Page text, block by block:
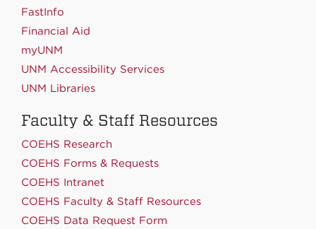
FastInfo
Financial Aid
myUNM
UNM Accessibility Services
UNM Libraries
Faculty & Staff Resources
COEHS Research
COEHS Forms & Requests
COEHS Intranet
COEHS Faculty & Staff Resources
COEHS Data Request Form